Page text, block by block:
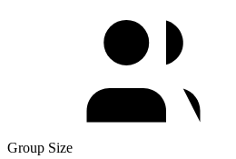
Group Size